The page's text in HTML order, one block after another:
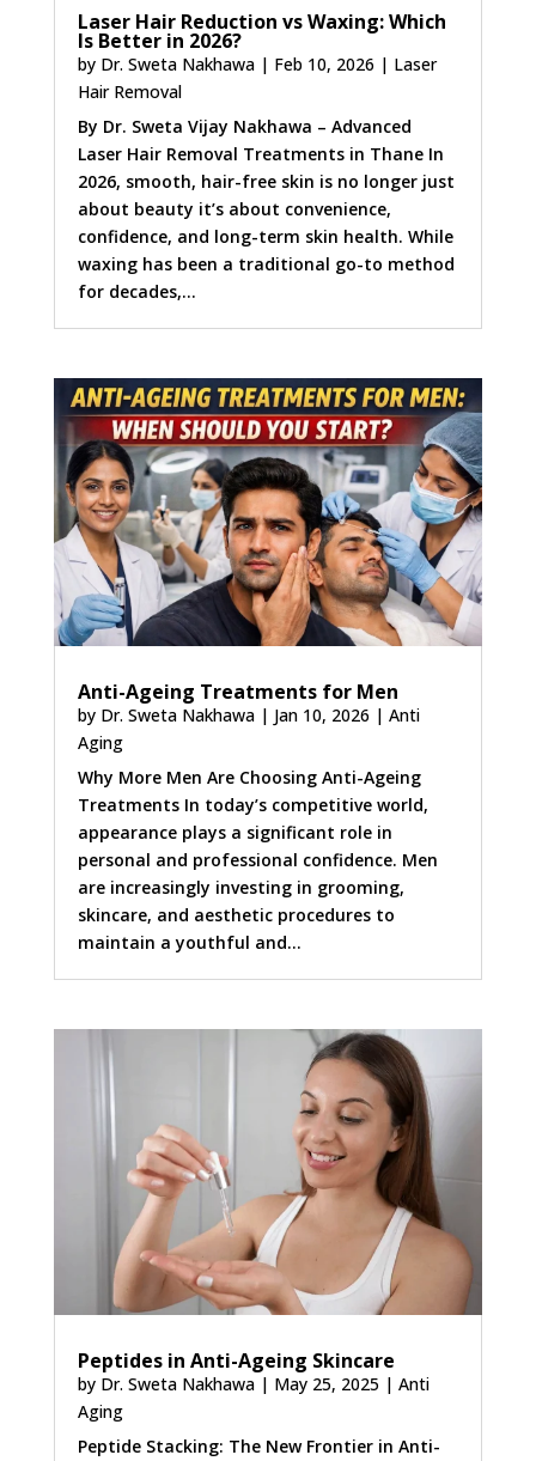
Laser Hair Reduction vs Waxing: Which
Is Better in 2026?
by Dr. Sweta Nakhawa| Feb 10, 2026 | Laser
Hair Removal
By Dr. Sweta Vijay Nakhawa – Advanced
Laser Hair Removal Treatments in Thane In
2026, smooth, hair-free skin is no longer just
about beauty it’s about convenience,
confidence, and long-term skin health. While
waxing has been a traditional go-to method
for decades,...
Anti-Ageing Treatments for Men
by Dr. Sweta Nakhawa| Jan 10, 2026 | Anti
Aging
Why More Men Are Choosing Anti-Ageing
Treatments In today’s competitive world,
appearance plays a significant role in
personal and professional confidence. Men
are increasingly investing in grooming,
skincare, and aesthetic procedures to
maintain a youthful and...
Peptides in Anti-Ageing Skincare
by Dr. Sweta Nakhawa| May 25, 2025 | Anti
Aging
Peptide Stacking: The New Frontier in Anti-